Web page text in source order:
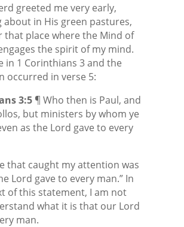
greeted me very early,
about in His green pastures,
that place where the Mind of
the spirit of my mind.
in 1 Corinthians 3 and the
occurred in verse 5:
3:5¶ Who then is Paul, and
but ministers by whom ye
as the Lord gave to every
that caught my attention was
Lord gave to every man.” In
of this statement, I am not
what it is that our Lord
man.